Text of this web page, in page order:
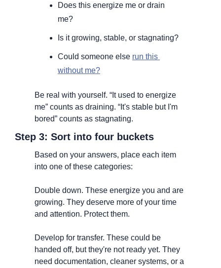
Does this energize me or drain
me?
Is it growing, stable, or stagnating?
Could someone else run this
without me?
Be real with yourself. “It used to energize
me” counts as draining. “It's stable but I'm
bored” counts as stagnating.
Step 3: Sort into four buckets
Based on your answers, place each item
into one of these categories:
Double down. These energize you and are
growing. They deserve more of your time
and attention. Protect them.
Develop for transfer. These could be
handed off, but they're not ready yet. They
need documentation, cleaner systems, or a